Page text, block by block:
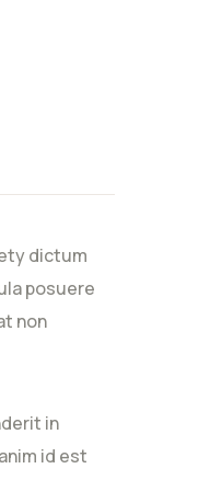
dictum
posuere
non
in
id est